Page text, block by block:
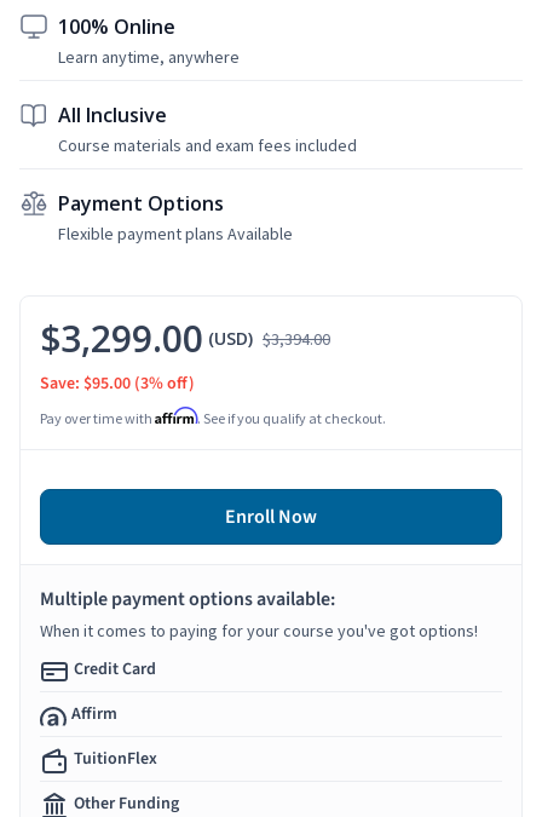
100% Online
Learn anytime, anywhere
All Inclusive
Course materials and exam fees included
Payment Options
Flexible payment plans Available
$3,299.00 (USD) $3,394.00
Save: $95.00 (3% off)
Pay over time with Affirm. See if you qualify at checkout.
Enroll Now
Multiple payment options available:
When it comes to paying for your course you've got options!
Credit Card
Affirm
TuitionFlex
Other Funding